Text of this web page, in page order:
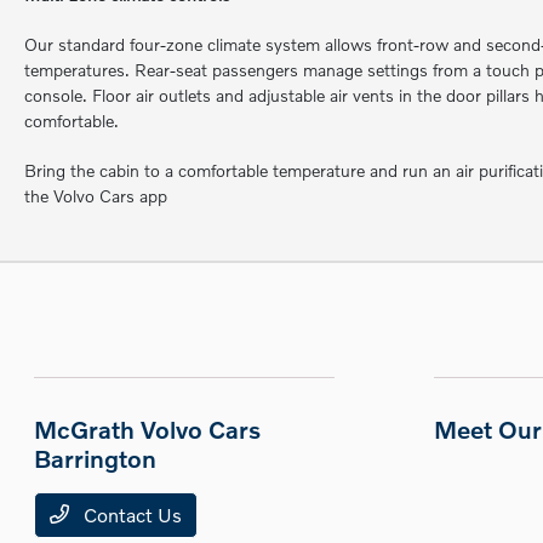
Our standard four-zone climate system allows front-row and
temperatures. Rear-seat passengers manage settings from a touch
console. Floor air outlets and adjustable air vents in the door pillars
comfortable.
Bring the cabin to a comfortable temperature and run an air
the Volvo Cars app
McGrath Volvo Cars
Barrington
Contact Us
Meet